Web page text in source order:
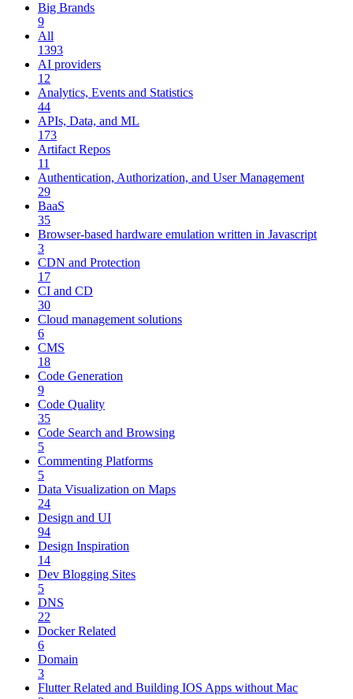
Big Brands
9
All
1393
AI providers
12
Analytics, Events and Statistics
44
APIs, Data, and ML
173
Artifact Repos
11
Authentication, Authorization, and User Management
29
BaaS
35
Browser-based hardware emulation written in Javascript
3
CDN and Protection
17
CI and CD
30
Cloud management solutions
6
CMS
18
Code Generation
9
Code Quality
35
Code Search and Browsing
5
Commenting Platforms
5
Data Visualization on Maps
24
Design and UI
94
Design Inspiration
14
Dev Blogging Sites
5
DNS
22
Docker Related
6
Domain
3
Flutter Related and Building IOS Apps without Mac